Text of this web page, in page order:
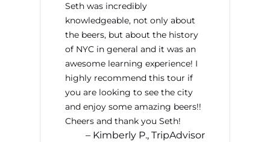
Seth was incredibly
knowledgeable, not only about
the beers, but about the history
of NYC in general and it was an
awesome learning experience! I
highly recommend this tour if
you are looking to see the city
and enjoy some amazing beers!!
Cheers and thank you Seth!
– Kimberly P., TripAdvisor